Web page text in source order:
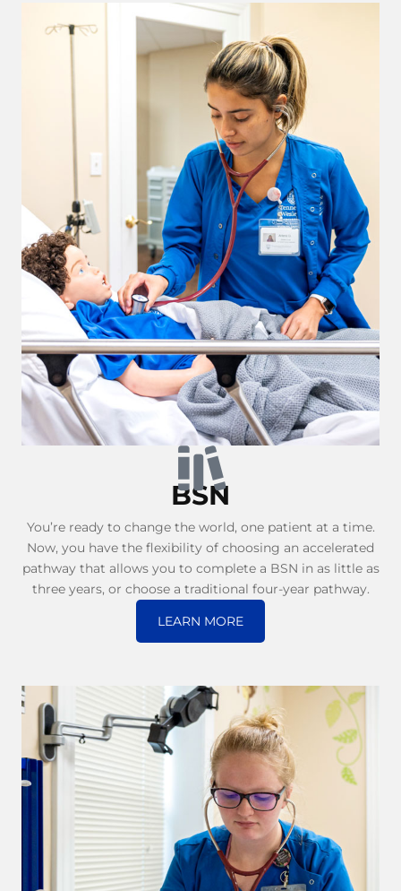
BSN
You’re ready to change the world, one patient at a time.
Now, you have the flexibility of choosing an accelerated
pathway that allows you to complete a BSN in as little as
three years, or choose a traditional four-year pathway.
LEARN MORE